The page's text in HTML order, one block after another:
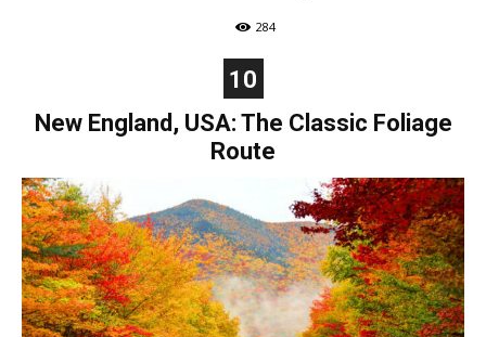
284
10
New England, USA: The Classic Foliage
Route